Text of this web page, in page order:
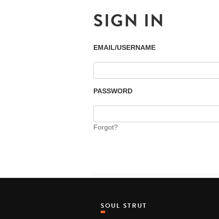
SIGN IN
EMAIL/USERNAME
PASSWORD
Forgot?
SOUL STRUT